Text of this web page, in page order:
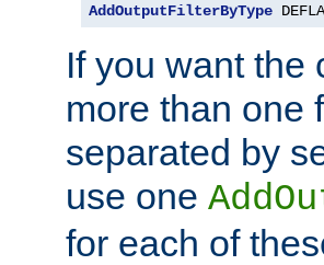
AddOutputFilterByType
If you want the
more than one
separated by
use one
for each of